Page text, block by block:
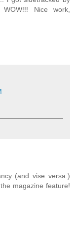
Nice work,
(and vise versa.)
magazine feature!